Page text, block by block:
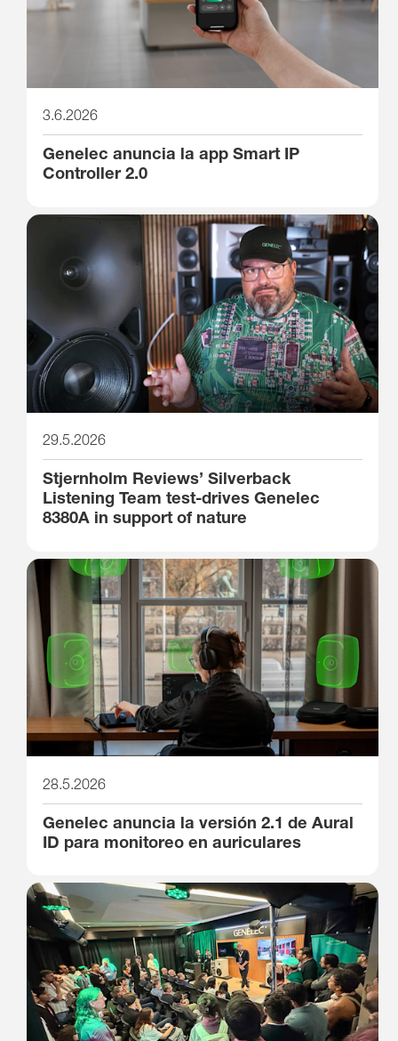
3.6.2026
Genelec anuncia la app Smart IP
Controller 2.0
29.5.2026
Stjernholm Reviews’ Silverback
Listening Team test-drives Genelec
8380A in support of nature
28.5.2026
Genelec anuncia la versión 2.1 de Aural
ID para monitoreo en auriculares